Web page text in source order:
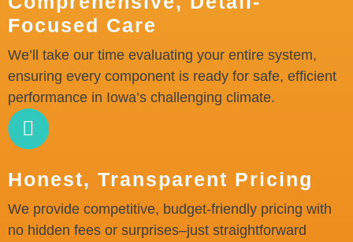
Focused Care
We’ll take our time evaluating your entire system,
ensuring every component is ready for safe, efficient
performance in Iowa’s challenging climate.
Honest, Transparent Pricing
We provide competitive, budget-friendly pricing with
no hidden fees or surprises–just straightforward